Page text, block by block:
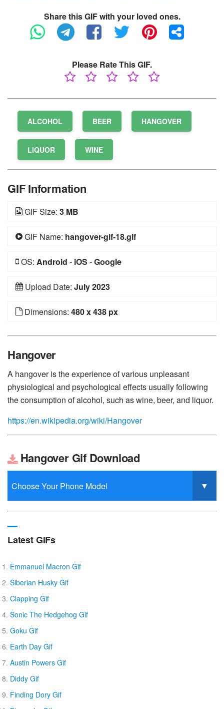
Share this GIF with your loved ones.
Please Rate This GIF.
ALCOHOL BEER HANGOVER
LIQUOR WINE
GIF Information
GIF Size: 3 MB
GIF Name: hangover-gif-18.gif
OS: Android - iOS -Google
Upload Date: July 2023
Dimensions: 480 x 438 px
Hangover
A hangover is the experience of various unpleasant
physiological and psychological effects usually following
the consumption of alcohol, such as wine, beer, and liquor.
https://en.wikipedia.org/wiki/Hangover
Hangover Gif Download
Latest GIFs
Emmanuel Macron Gif
Siberian Husky Gif
Clapping Gif
Sonic The Hedgehog Gif
Goku Gif
Earth Day Gif
Austin Powers Gif
Diddy Gif
Finding Dory Gif